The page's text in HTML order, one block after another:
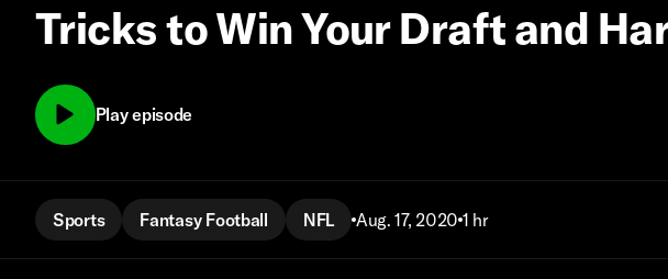
Tricks to Win Your Draft and
Play episode
Sports Fantasy Football NFL Aug. 17, 2020 1 hr